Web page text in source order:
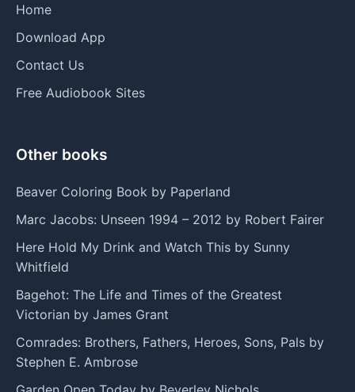
Home
Download App
Contact Us
Free Audiobook Sites
Other books
Beaver Coloring Book by Paperland
Marc Jacobs: Unseen 1994 – 2012 by Robert Fairer
Here Hold My Drink and Watch This by Sunny
Whitfield
Bagehot: The Life and Times of the Greatest
Victorian by James Grant
Comrades: Brothers, Fathers, Heroes, Sons, Pals by
Stephen E. Ambrose